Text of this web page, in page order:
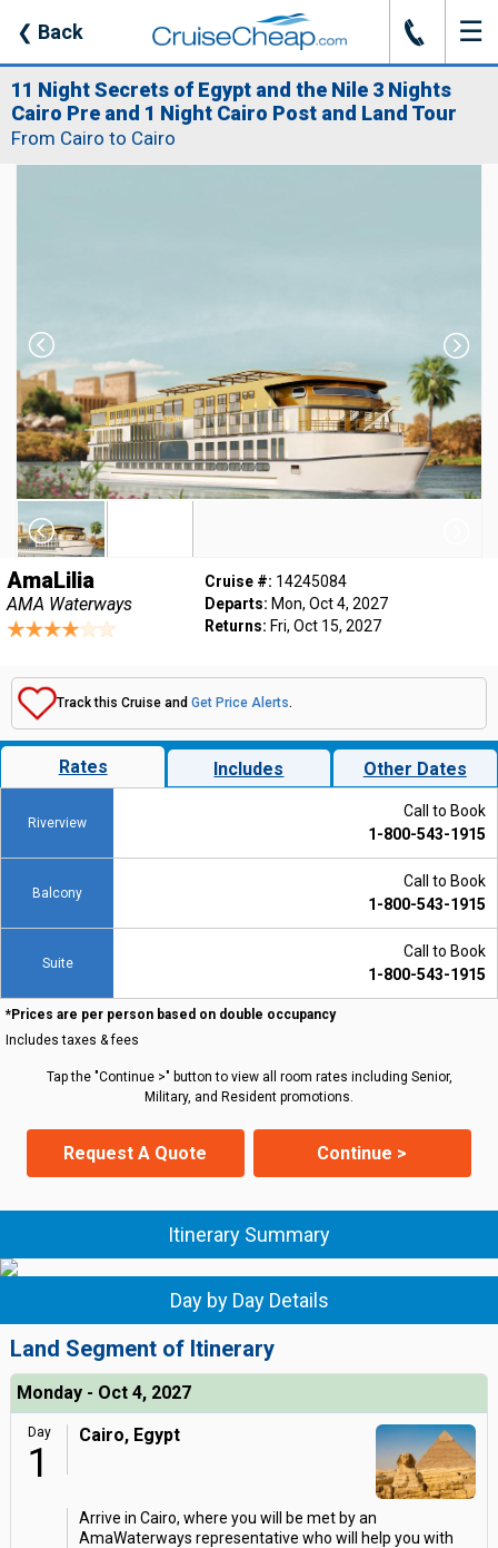
❮ Back J ☰
11 Night Secrets of Egypt and the Nile 3 Nights
Cairo Pre and 1 Night Cairo Post and Land Tour
From Cairo to Cairo
AmaLilia
AMA Waterways
Cruise #: 14245084
Departs: Mon, Oct 4, 2027
Returns: Fri, Oct 15, 2027
Track this Cruise and Get Price Alerts.
Rates Includes Other Dates
Riverview
Call to Book
1-800-543-1915
Balcony
Call to Book
1-800-543-1915
Suite
Call to Book
1-800-543-1915
*Prices are per person based on double occupancy
Includes taxes & fees
Tap the "Continue >" button to view all room rates including Senior,
Military, and Resident promotions.
Request A Quote Continue >
Itinerary Summary
Day by Day Details
Land Segment of Itinerary
Monday - Oct 4, 2027
Day
1
Cairo, Egypt
Arrive in Cairo, where you will be met by an
AmaWaterways representative who will help you with